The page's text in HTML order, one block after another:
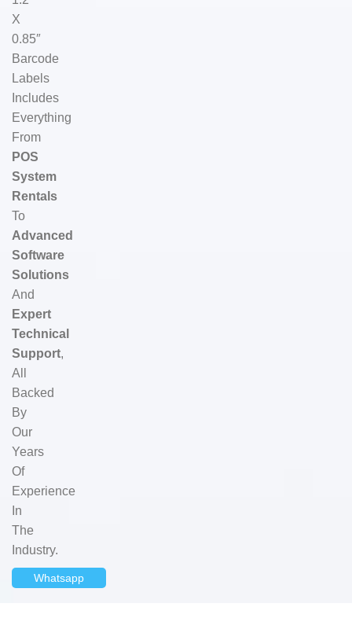
X
0.85″
Barcode
Labels
Includes
Everything
From
POS
System
Rentals
To
Advanced
Software
Solutions
And
Expert
Technical
Support,
All
Backed
By
Our
Years
Of
Experience
In
The
Industry.
Whatsapp